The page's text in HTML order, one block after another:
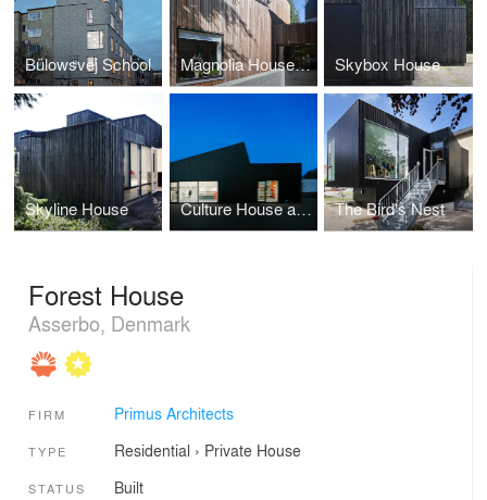
Bülowsvej School Magnolia House Kindergarten Skybox House
Skyline House Culture House and Library, Allerød The Bird's Nest
Forest House
Asserbo, Denmark
FIRM Primus Architects
TYPE Residential › Private House
STATUS Built